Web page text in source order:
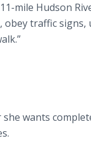
mile Hudson
traffic
wants